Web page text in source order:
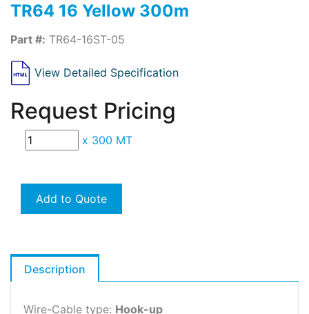
TR64 16 Yellow 300m
Part #: TR64-16ST-05
View Detailed Specification
Request Pricing
x 300 MT
Add to Quote
Description
Wire-Cable type: Hook-up